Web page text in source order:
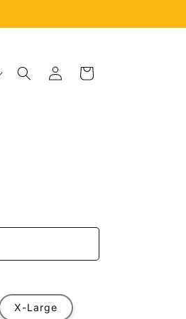
Log
in
Cart
X-Large